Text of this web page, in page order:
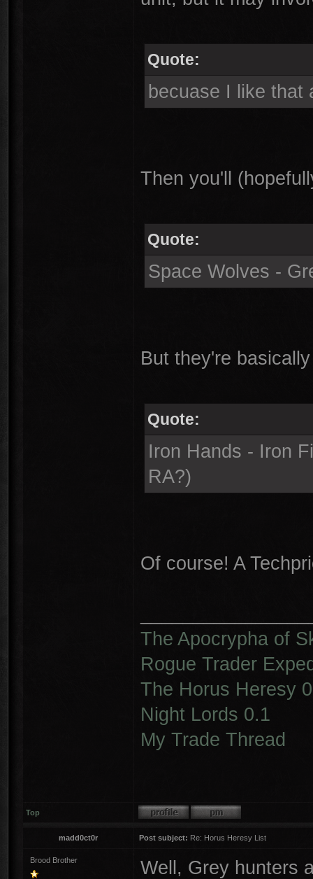
Quote:
becuase I like that
Then you'll
Quote:
Space Wolves -
But they're
Quote:
Iron Hands - Iron
RA?)
Of course! A
The Apocrypha of
Rogue Trader
The Horus Heresy
Night Lords 0.1
My Trade Thread
Top
madd0ct0r Post subject: Re: Horus Heresy List
Brood Brother
Well, Grey hunters